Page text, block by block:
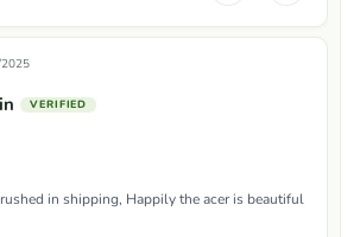
in shipping, Happily the acer is beautiful